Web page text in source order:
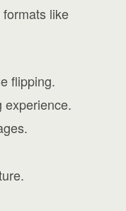
like
flipping.
experience.